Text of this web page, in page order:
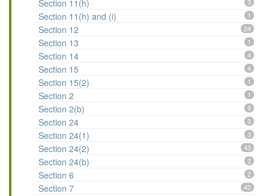
Section 11(h) 3
Section 11(h) and (i) 1
Section 12 24
Section 13 1
Section 14 4
Section 15 4
Section 15(2) 1
Section 2 1
Section 2(b) 9
Section 24 3
Section 24(1) 3
Section 24(2) 43
Section 24(b) 2
Section 6 2
Section 7 40